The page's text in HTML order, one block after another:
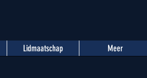
Lidmaatschap Meer